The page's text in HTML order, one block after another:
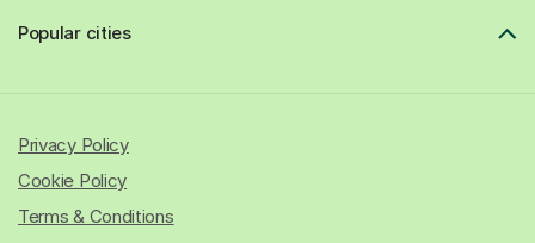
Popular cities
Privacy Policy
Cookie Policy
Terms & Conditions